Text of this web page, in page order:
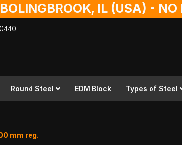
IL (USA) -
Round Steel EDM Block Types of Steel
mm reg.